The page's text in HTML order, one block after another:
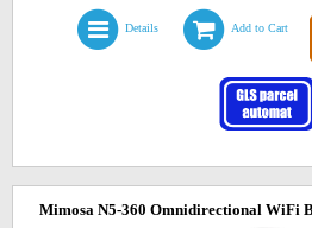
Details Add to Cart
Mimosa N5-360 Omnidirectional WiFi